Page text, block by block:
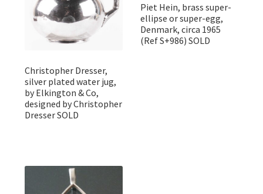
Christopher Dresser,
silver plated water jug,
by Elkington & Co,
designed by Christopher
Dresser SOLD
Piet Hein, brass super-
ellipse or super-egg,
Denmark, circa 1965
(Ref S+986) SOLD